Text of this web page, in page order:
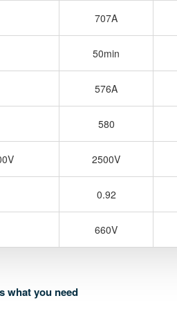
707A
50min
576A
580
2500V
0.92
660V
what you need